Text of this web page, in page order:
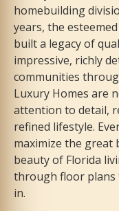
homebuilding
years, the
built a legacy of
impressive, richly
communities
Luxury Homes are
attention to detail,
refined lifestyle.
maximize the great
beauty of Florida
through floor
in.